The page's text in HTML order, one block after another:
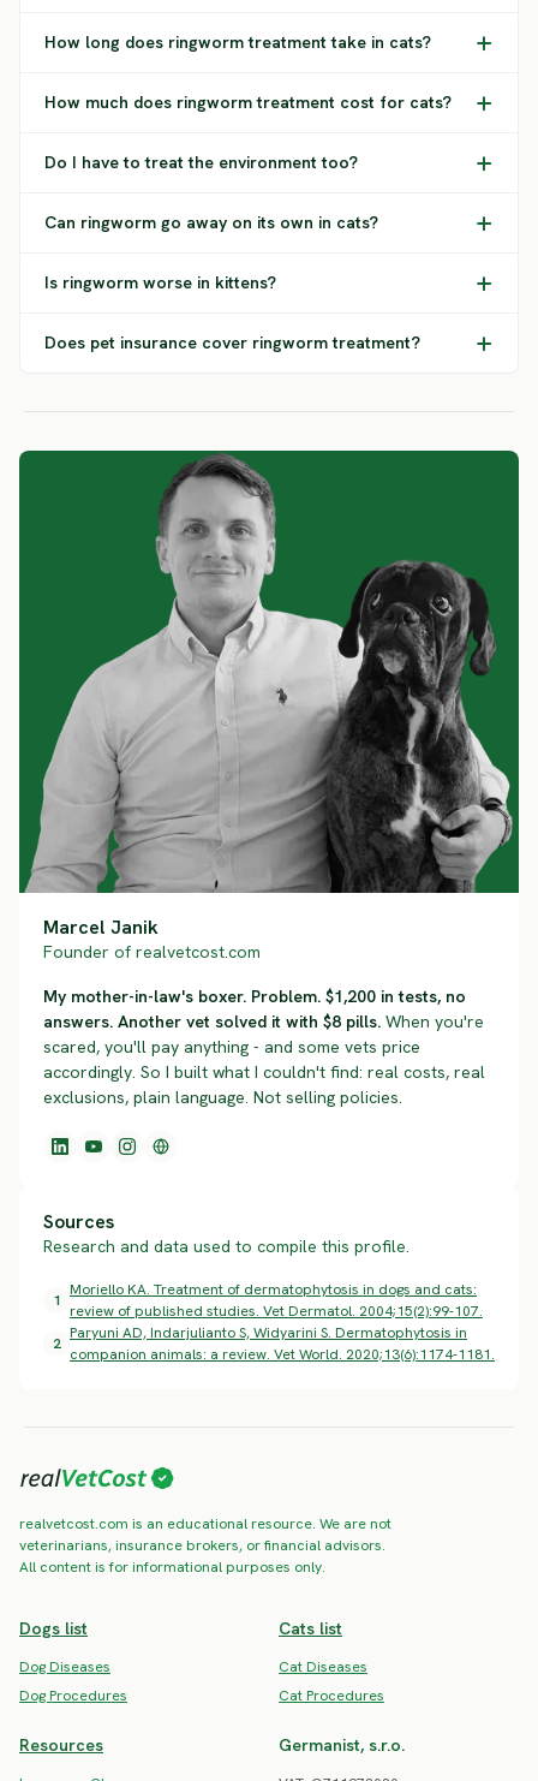
How long does ringworm treatment take in cats?
How much does ringworm treatment cost for cats?
Do I have to treat the environment too?
Can ringworm go away on its own in cats?
Is ringworm worse in kittens?
Does pet insurance cover ringworm treatment?
Marcel Janik
Founder of realvetcost.com
My mother-in-law's boxer. Problem. $1,200 in tests, no
answers. Another vet solved it with $8 pills. When you're
scared, you'll pay anything - and some vets price
accordingly. So I built what I couldn't find: real costs, real
exclusions, plain language. Not selling policies.
Sources
Research and data used to compile this profile.
1
Moriello KA. Treatment of dermatophytosis in dogs and cats:
review of published studies. Vet Dermatol. 2004;15(2):99-107.
2
Paryuni AD, Indarjulianto S, Widyarini S. Dermatophytosis in
companion animals: a review. Vet World. 2020;13(6):1174-1181.
realvetcost.com is an educational resource. We are not
veterinarians, insurance brokers, or financial advisors.
All content is for informational purposes only.
Dogs list
Dog Diseases
Dog Procedures
Cats list
Cat Diseases
Cat Procedures
Resources Germanist, s.r.o.